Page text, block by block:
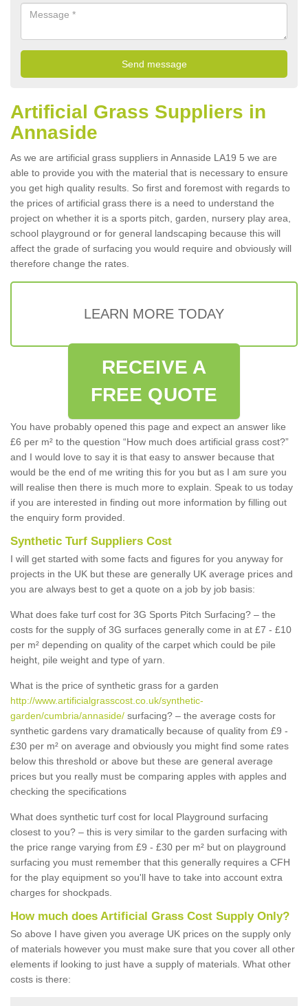
Artificial Grass Suppliers in
Annaside
As we are artificial grass suppliers in Annaside LA19 5 we are
able to provide you with the material that is necessary to ensure
you get high quality results. So first and foremost with regards to
the prices of artificial grass there is a need to understand the
project on whether it is a sports pitch, garden, nursery play area,
school playground or for general landscaping because this will
affect the grade of surfacing you would require and obviously will
therefore change the rates.
LEARN MORE TODAY
RECEIVE A
FREE QUOTE
You have probably opened this page and expect an answer like
£6 per m² to the question “How much does artificial grass cost?”
and I would love to say it is that easy to answer because that
would be the end of me writing this for you but as I am sure you
will realise then there is much more to explain. Speak to us today
if you are interested in finding out more information by filling out
the enquiry form provided.
Synthetic Turf Suppliers Cost
I will get started with some facts and figures for you anyway for
projects in the UK but these are generally UK average prices and
you are always best to get a quote on a job by job basis:
What does fake turf cost for 3G Sports Pitch Surfacing? – the
costs for the supply of 3G surfaces generally come in at £7 - £10
per m² depending on quality of the carpet which could be pile
height, pile weight and type of yarn.
What is the price of synthetic grass for a garden
http://www.artificialgrasscost.co.uk/synthetic-
garden/cumbria/annaside/ surfacing? – the average costs for
synthetic gardens vary dramatically because of quality from £9 -
£30 per m² on average and obviously you might find some rates
below this threshold or above but these are general average
prices but you really must be comparing apples with apples and
checking the specifications
What does synthetic turf cost for local Playground surfacing
closest to you? – this is very similar to the garden surfacing with
the price range varying from £9 - £30 per m² but on playground
surfacing you must remember that this generally requires a CFH
for the play equipment so you'll have to take into account extra
charges for shockpads.
How much does Artificial Grass Cost Supply Only?
So above I have given you average UK prices on the supply only
of materials however you must make sure that you cover all other
elements if looking to just have a supply of materials. What other
costs is there: